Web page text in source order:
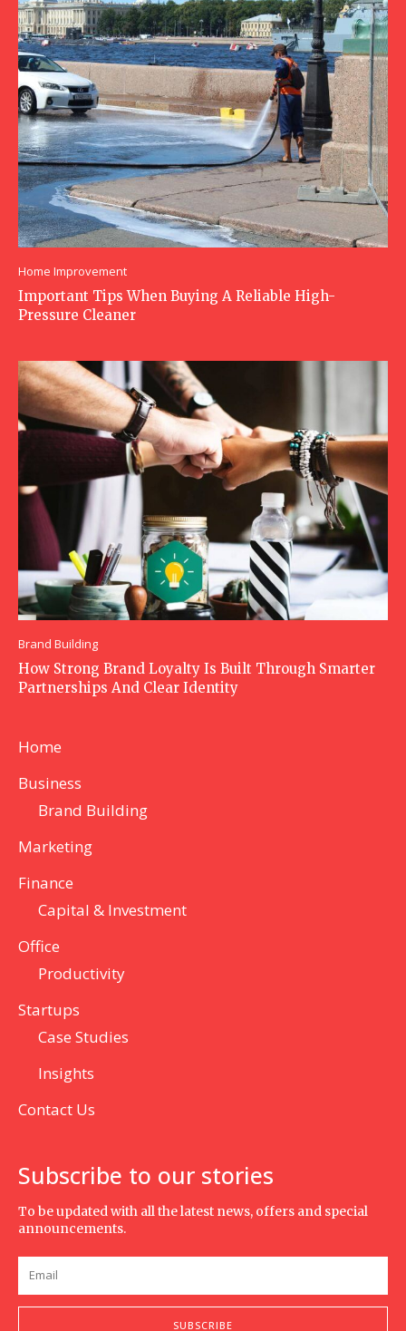
Home Improvement
Important Tips When Buying A Reliable High-
Pressure Cleaner
Brand Building
How Strong Brand Loyalty Is Built Through Smarter
Partnerships And Clear Identity
Home
Business
Brand Building
Marketing
Finance
Capital & Investment
Office
Productivity
Startups
Case Studies
Insights
Contact Us
Subscribe to our stories
To be updated with all the latest news, offers and special
announcements.
SUBSCRIBE